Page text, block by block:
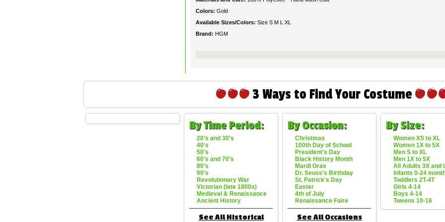
Colors: Gold
Available Sizes/Colors: Size S M L XL
Brand: HGM
3 Ways to Find Your Costume
By Time Period:
20's and 30's
40's
50's
60's and 70's
80's
90's
Revolutionary War
Victorian (late 1800s)
Medieval & Renaissance
Ancient History
See All Historical
By Occasion:
Christmas
100th Day of School
President's Day
Black History Month
Mardi Gras
Dr. Seuss's Birthday
St. Patrick's Day
Easter
4th of July
Renaissance Faire
See All Occasions
By Size:
Women XS to XL
Women 1X to 5X
Men S to XL
Men 1X to 5X
All Adults 3X and
Infants 0-24
Toddlers 2T-4T
Girls 4-14
Boys 4-14
Tweens 10-16